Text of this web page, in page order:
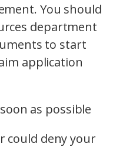
You should
department
to start
application
as possible
could deny your